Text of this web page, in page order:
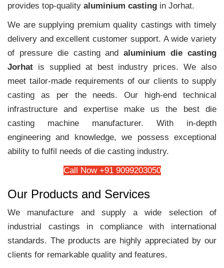
provides top-quality aluminium casting in Jorhat.
We are supplying premium quality castings with timely
delivery and excellent customer support. A wide variety
of pressure die casting andaluminium die casting
Jorhat is supplied at best industry prices. We also
meet tailor-made requirements of our clients to supply
casting as per the needs. Our high-end technical
infrastructure and expertise make us the best die
casting machine manufacturer. With in-depth
engineering and knowledge, we possess exceptional
ability to fulfil needs of die casting industry.
Call Now +91 9099203050
Our Products and Services
We manufacture and supply a wide selection of
industrial castings in compliance with international
standards. The products are highly appreciated by our
clients for remarkable quality and features.